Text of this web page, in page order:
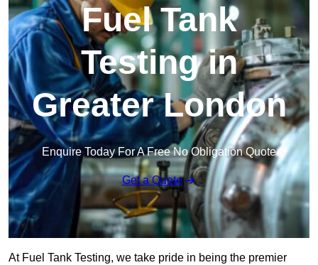
Fuel Tank
Testing in
Greater London
Enquire Today For A Free No Obligation Quote
Get a Quote
At Fuel Tank Testing, we take pride in being the premier